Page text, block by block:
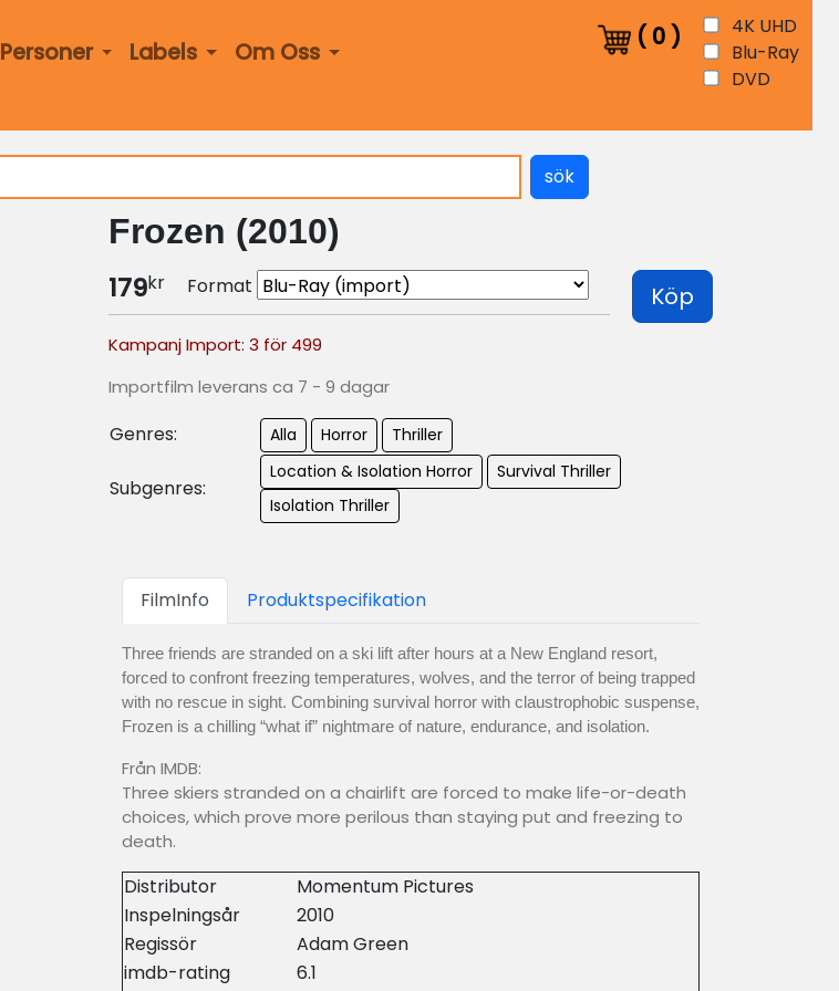
Personer Labels Om Oss
( 0 )
4K UHD
Blu-Ray
DVD
sök
Frozen (2010)
179kr Format Köp
Kampanj Import: 3 för 499
Importfilm leverans ca 7 - 9 dagar
Genres: Alla Horror Thriller
Subgenres:
Location & Isolation Horror
Survival Thriller
Isolation Thriller
FilmInfo Produktspecifikation
Three friends are stranded on a ski lift after hours at a New England resort,
forced to confront freezing temperatures, wolves, and the terror of being trapped
with no rescue in sight. Combining survival horror with claustrophobic suspense,
Frozen is a chilling “what if” nightmare of nature, endurance, and isolation.
Från IMDB:
Three skiers stranded on a chairlift are forced to make life-or-death
choices, which prove more perilous than staying put and freezing to
death.
Distributor
Momentum Pictures
Inspelningsår
2010
Regissör
Adam Green
imdb-rating
6.1